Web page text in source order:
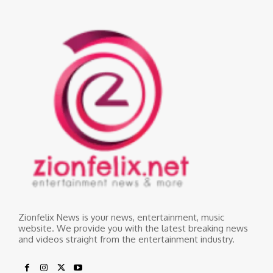
Zionfelix News is your news, entertainment, music
website. We provide you with the latest breaking news
and videos straight from the entertainment industry.